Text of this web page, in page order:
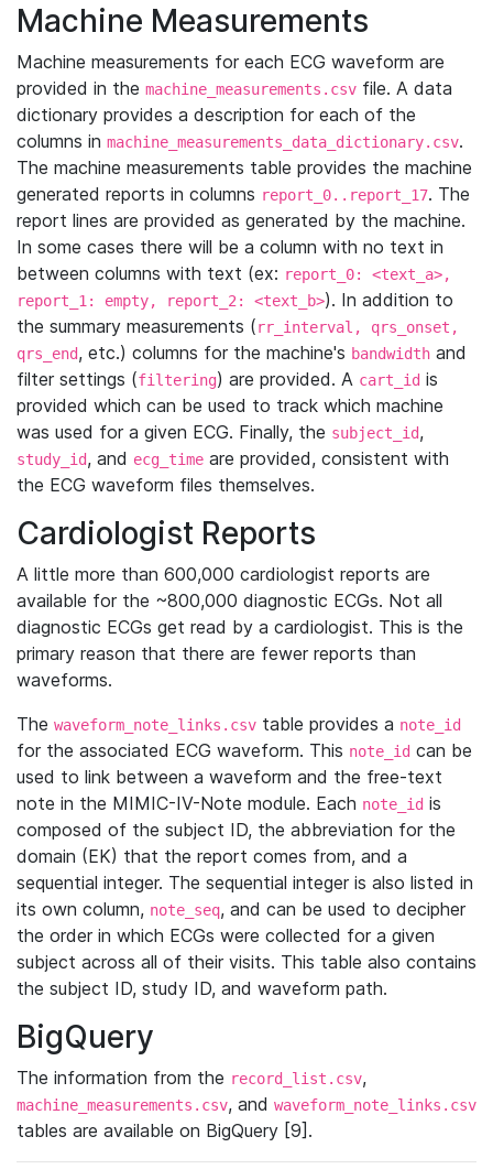
Machine Measurements
Machine measurements for each ECG waveform are
provided in the machine_measurements.csv file. A data
dictionary provides a description for each of the
columns in machine_measurements_data_dictionary.csv.
The machine measurements table provides the machine
generated reports in columns report_0..report_17. The
report lines are provided as generated by the machine.
In some cases there will be a column with no text in
between columns with text (ex: report_0: <text_a>,
report_1: empty, report_2: <text_b>). In addition to
the summary measurements (rr_interval, qrs_onset,
qrs_end, etc.) columns for the machine's bandwidth and
filter settings (filtering) are provided. A cart_id is
provided which can be used to track which machine
was used for a given ECG. Finally, the subject_id,
study_id, and ecg_time are provided, consistent with
the ECG waveform files themselves.
Cardiologist Reports
A little more than 600,000 cardiologist reports are
available for the ~800,000 diagnostic ECGs. Not all
diagnostic ECGs get read by a cardiologist. This is the
primary reason that there are fewer reports than
waveforms.
The waveform_note_links.csv table provides a note_id
for the associated ECG waveform. This note_id can be
used to link between a waveform and the free-text
note in the MIMIC-IV-Note module. Each note_id is
composed of the subject ID, the abbreviation for the
domain (EK) that the report comes from, and a
sequential integer. The sequential integer is also listed in
its own column, note_seq, and can be used to decipher
the order in which ECGs were collected for a given
subject across all of their visits. This table also contains
the subject ID, study ID, and waveform path.
BigQuery
The information from the record_list.csv,
machine_measurements.csv, and waveform_note_links.csv
tables are available on BigQuery [9].